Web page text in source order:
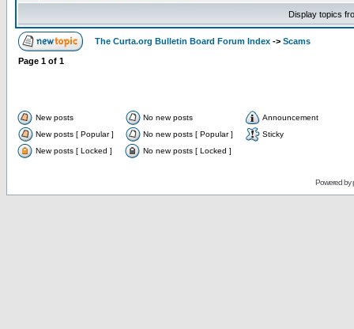
Display topics
The Curta.org Bulletin Board Forum Index -> Scams
Page 1 of 1
New posts No new posts
Announcement
New posts [ Popular ]
No new posts [ Popular ]
Sticky
New posts [ Locked ]
No new posts [ Locked ]
Powered by